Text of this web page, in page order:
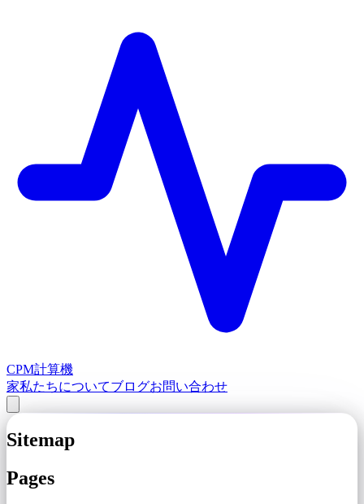
CPM計算機
家私たちについてブログお問い合わせ
Sitemap
Pages